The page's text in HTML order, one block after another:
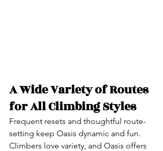
A Wide Variety of Routes
for All Climbing Styles
Frequent resets and thoughtful route-
setting keep Oasis dynamic and fun.
Climbers love variety, and Oasis offers